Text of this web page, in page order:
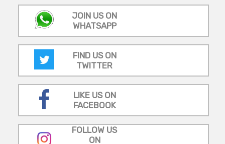
JOIN US ON
WHATSAPP
FIND US ON
TWITTER
LIKE US ON
FACEBOOK
FOLLOW US
ON